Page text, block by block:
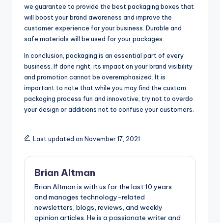
we guarantee to provide the best packaging boxes that
will boost your brand awareness and improve the
customer experience for your business. Durable and
safe materials will be used for your packages.
In conclusion, packaging is an essential part of every
business. If done right, its impact on your brand visibility
and promotion cannot be overemphasized. It is
important to note that while you may find the custom
packaging process fun and innovative, try not to overdo
your design or additions not to confuse your customers.
Last updated on November 17, 2021
Brian Altman
Brian Altman is with us for the last 10 years
and manages technology-related
newsletters, blogs, reviews, and weekly
opinion articles. He is a passionate writer and